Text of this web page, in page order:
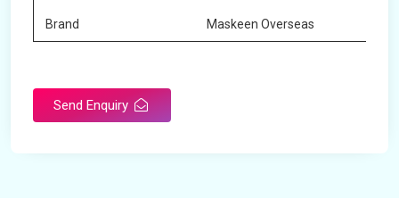
Brand Maskeen Overseas
Send Enquiry